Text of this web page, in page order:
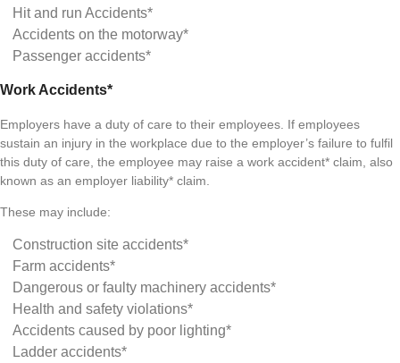
Hit and run Accidents*
Accidents on the motorway*
Passenger accidents*
Work Accidents*
Employers have a duty of care to their employees. If employees
sustain an injury in the workplace due to the employer’s failure to fulfil
this duty of care, the employee may raise a work accident* claim, also
known as an employer liability* claim.
These may include:
Construction site accidents*
Farm accidents*
Dangerous or faulty machinery accidents*
Health and safety violations*
Accidents caused by poor lighting*
Ladder accidents*